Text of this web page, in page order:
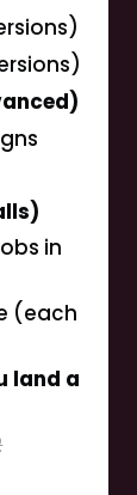
in
(each
land a